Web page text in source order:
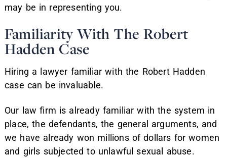
may be in representing you.
Familiarity With The Robert
Hadden Case
Hiring a lawyer familiar with the Robert Hadden
case can be invaluable.
Our law firm is already familiar with the system in
place, the defendants, the general arguments, and
we have already won millions of dollars for women
and girls subjected to unlawful sexual abuse.